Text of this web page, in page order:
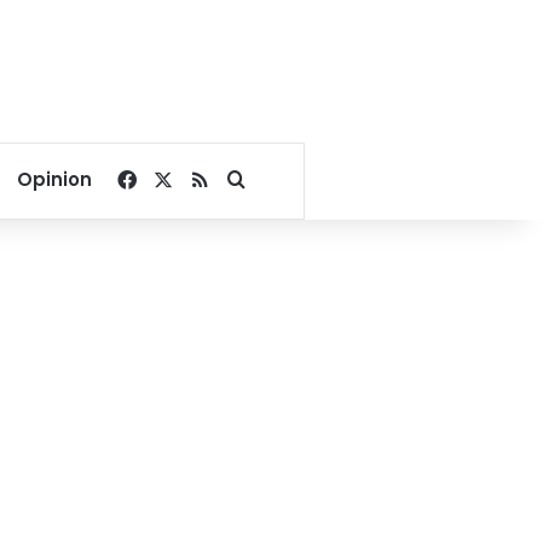
Opinion Facebook
RSSSearch for